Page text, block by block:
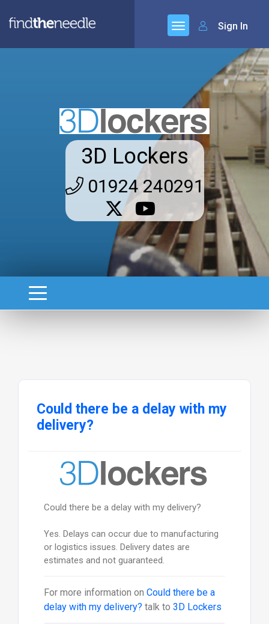
Sign In
3D Lockers
01924 240291
Could there be a delay with my
delivery?
Could there be a delay with my delivery?
Yes. Delays can occur due to manufacturing
or logistics issues. Delivery dates are
estimates and not guaranteed.
For more information on Could there be a
delay with my delivery? talk to 3D Lockers